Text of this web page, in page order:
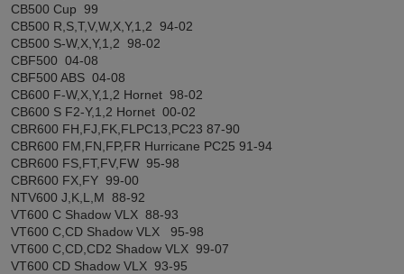
CB500 Cup 99
CB500 R,S,T,V,W,X,Y,1,2 94-02
CB500 S-W,X,Y,1,2 98-02
CBF500 04-08
CBF500 ABS 04-08
CB600 F-W,X,Y,1,2 Hornet 98-02
CB600 S F2-Y,1,2 Hornet 00-02
CBR600 FH,FJ,FK,FLPC13,PC23 87-90
CBR600 FM,FN,FP,FR Hurricane PC25 91-94
CBR600 FS,FT,FV,FW 95-98
CBR600 FX,FY 99-00
NTV600 J,K,L,M 88-92
VT600 C Shadow VLX 88-93
VT600 C,CD Shadow VLX 95-98
VT600 C,CD,CD2 Shadow VLX 99-07
VT600 CD Shadow VLX 93-95